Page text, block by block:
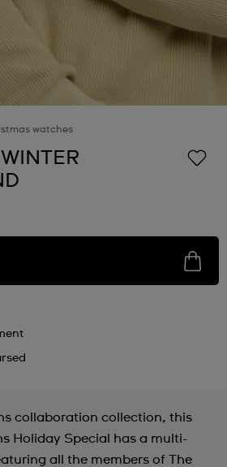
watches
collaboration collection, this
Holiday Special has a multi-
all the members of The